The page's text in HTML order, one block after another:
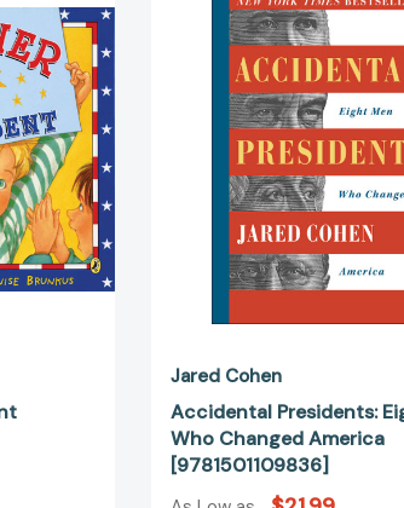
Eight
Men
Who
America
Jared Cohen
Accidental Presidents:
Who Changed America
[9781501109836]